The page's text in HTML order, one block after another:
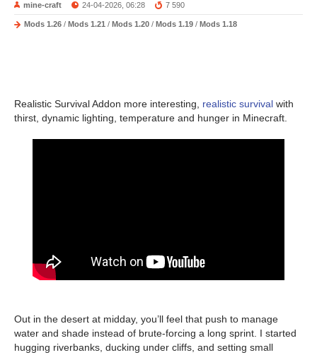
mine-craft 24-04-2026, 06:28 7 590
Mods 1.26 / Mods 1.21 / Mods 1.20 / Mods 1.19 / Mods 1.18
Realistic Survival Addon more interesting, realistic survival with
thirst, dynamic lighting, temperature and hunger in Minecraft.
Out in the desert at midday, you’ll feel that push to manage
water and shade instead of brute-forcing a long sprint. I started
hugging riverbanks, ducking under cliffs, and setting small